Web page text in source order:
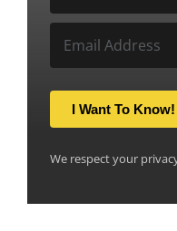
I Want To Know!
We respect your